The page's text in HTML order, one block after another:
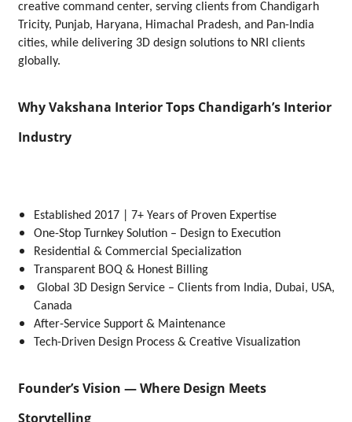
creative command center, serving clients from Chandigarh
Tricity, Punjab, Haryana, Himachal Pradesh, and Pan-India
cities, while delivering 3D design solutions to NRI clients
globally.
Why Vakshana Interior Tops Chandigarh’s Interior
Industry
Established 2017 | 7+ Years of Proven Expertise
One-Stop Turnkey Solution – Design to Execution
Residential & Commercial Specialization
Transparent BOQ & Honest Billing
Global 3D Design Service – Clients from India, Dubai, USA,
Canada
After-Service Support & Maintenance
Tech-Driven Design Process & Creative Visualization
Founder’s Vision — Where Design Meets
Storytelling